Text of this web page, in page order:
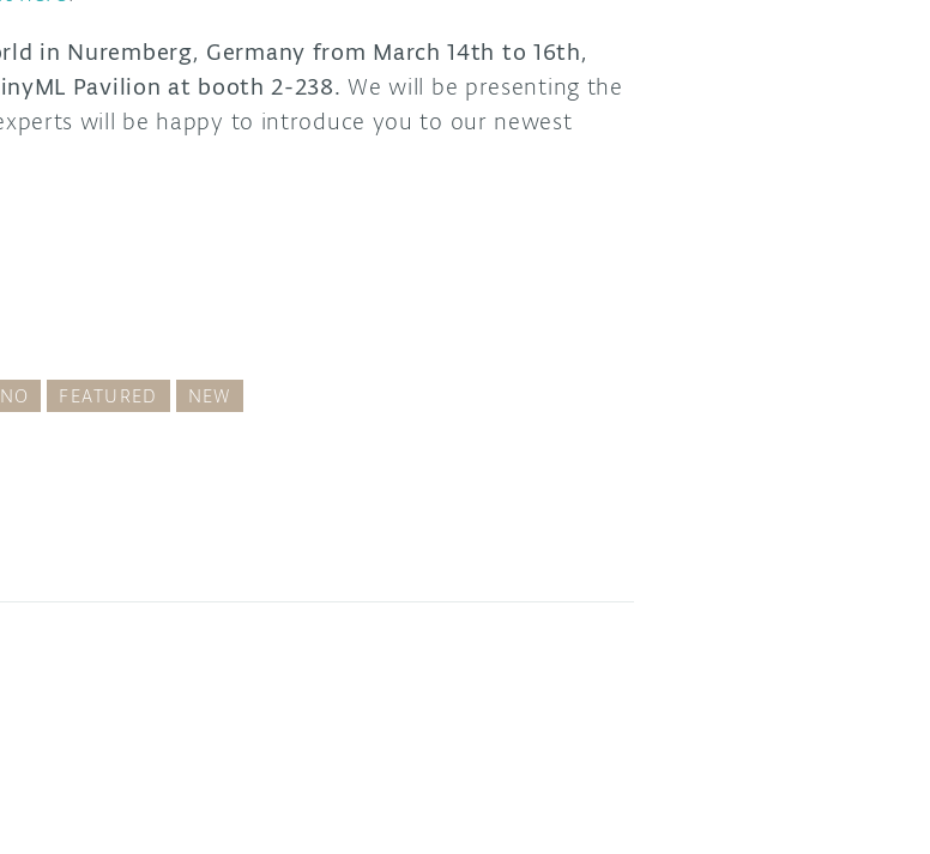
in Nuremberg, Germany from March 14th to 16th,
Pavilion at booth 2-238. We will be presenting the
will be happy to introduce you to our newest
FEATURED NEW